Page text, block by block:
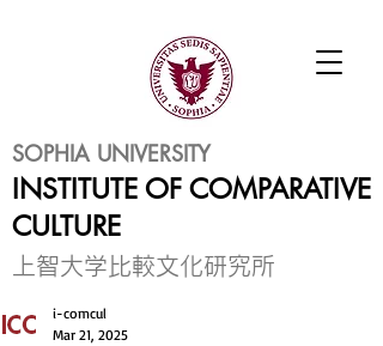
SOPHIA UNIVERSITY
INSTITUTE OF COMPARATIVE
CULTURE
​上智大学比較文化研究所
i-comcul
Mar 21, 2025